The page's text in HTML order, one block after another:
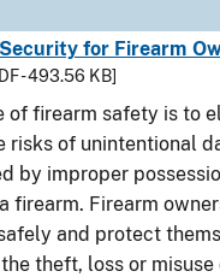
for Firearm
- 493.56 KB]
of firearm safety is to
risks of unintentional
by improper
firearm. Firearm
and protect
theft, loss or